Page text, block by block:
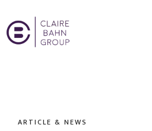
ARTICLE & NEWS